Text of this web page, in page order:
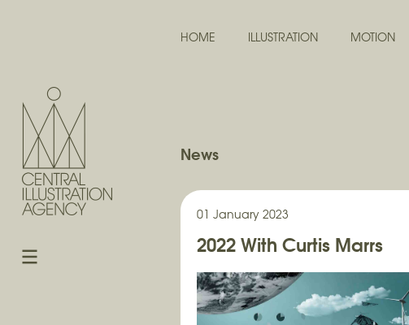
HOME ILLUSTRATION MOTION
News
01 January 2023
2022 With Curtis Marrs